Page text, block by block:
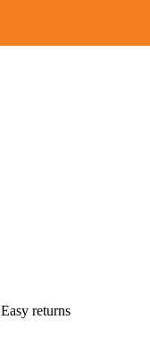
Easy returns